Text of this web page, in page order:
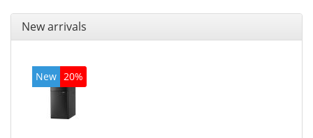
New arrivals
New 20%